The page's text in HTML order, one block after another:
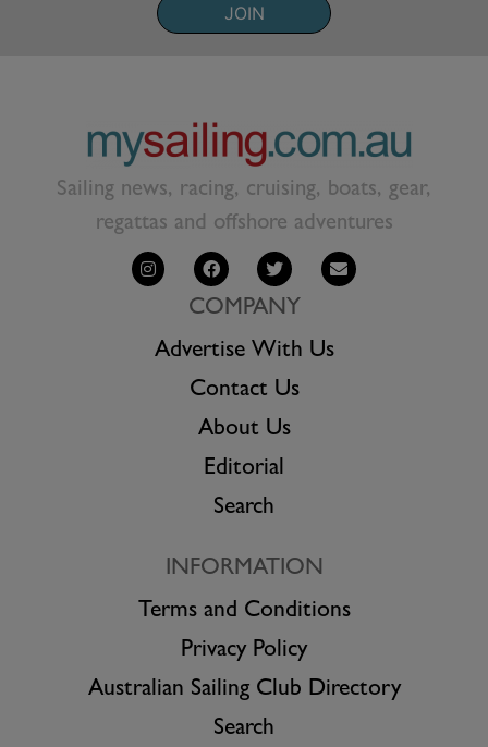
JOIN
Sailing news, racing, cruising, boats, gear,
regattas and offshore adventures
COMPANY
Advertise With Us
Contact Us
About Us
Editorial
Search
INFORMATION
Terms and Conditions
Privacy Policy
Australian Sailing Club Directory
Search